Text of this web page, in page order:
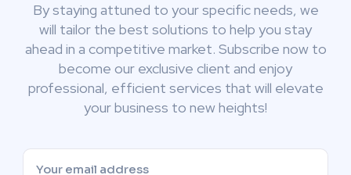
By staying attuned to your specific needs, we
will tailor the best solutions to help you stay
ahead in a competitive market. Subscribe now to
become our exclusive client and enjoy
professional, efficient services that will elevate
your business to new heights!